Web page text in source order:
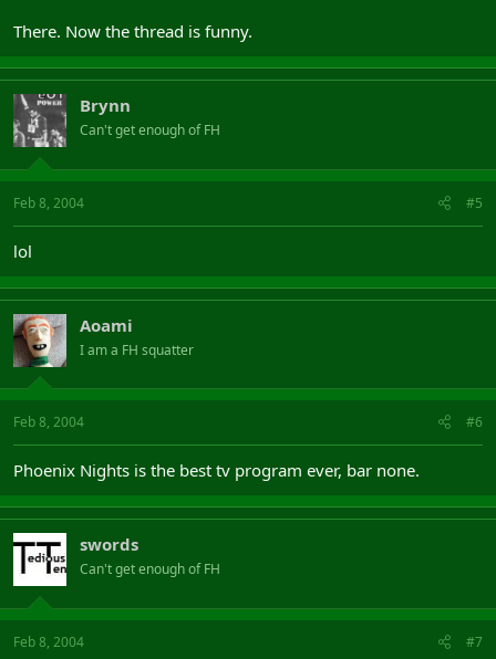
There. Now the thread is funny.
Brynn
Can't get enough of FH
Feb 8, 2004 #5
lol
Aoami
I am a FH squatter
Feb 8, 2004 #6
Phoenix Nights is the best tv program ever, bar none.
swords
Can't get enough of FH
Feb 8, 2004 #7